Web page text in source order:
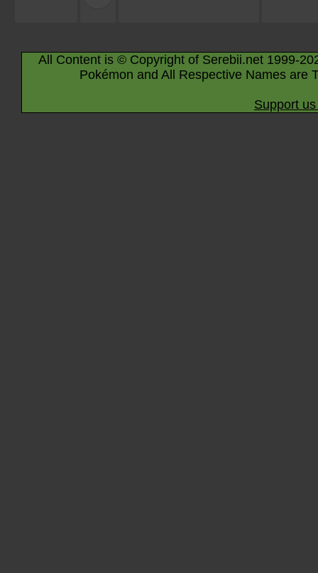
All Content is © Copyright of Serebii.net 1999-
Pokémon and All Respective Names are
Support